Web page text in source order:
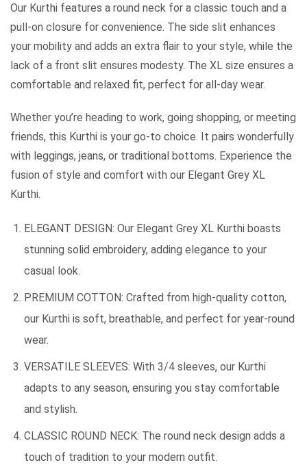
Our Kurthi features a round neck for a classic touch and a
pull-on closure for convenience. The side slit enhances
your mobility and adds an extra flair to your style, while the
lack of a front slit ensures modesty. The XL size ensures a
comfortable and relaxed fit, perfect for all-day wear.
Whether you’re heading to work, going shopping, or meeting
friends, this Kurthi is your go-to choice. It pairs wonderfully
with leggings, jeans, or traditional bottoms. Experience the
fusion of style and comfort with our Elegant Grey XL
Kurthi.
ELEGANT DESIGN: Our Elegant Grey XL Kurthi boasts
stunning solid embroidery, adding elegance to your
casual look.
PREMIUM COTTON: Crafted from high-quality cotton,
our Kurthi is soft, breathable, and perfect for year-round
wear.
VERSATILE SLEEVES: With 3/4 sleeves, our Kurthi
adapts to any season, ensuring you stay comfortable
and stylish.
CLASSIC ROUND NECK: The round neck design adds a
touch of tradition to your modern outfit.